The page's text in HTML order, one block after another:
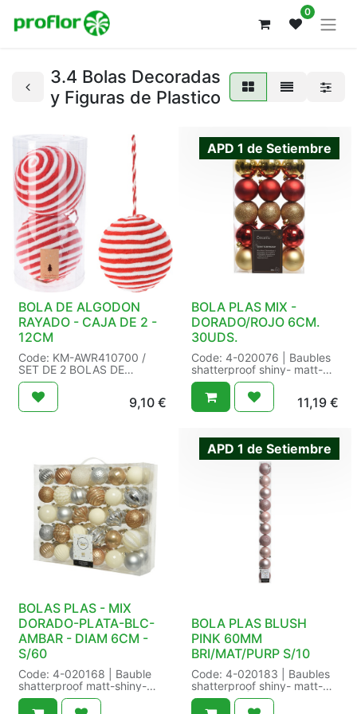
0
3.4 Bolas Decoradas
y Figuras de Plastico
BOLA DE ALGODON
RAYADO - CAJA DE 2 -
12CM
Code: KM-AWR410700 /
SET DE 2 BOLAS DE
NAVIDAD 12CM / Size: /
Packaging: 12/12 / EAN:
8721037250610 /
9,10€
APD 1 de Setiembre
BOLA PLAS MIX -
DORADO/ROJO 6CM.
30UDS.
Code: 4-020076 | Baubles
shatterproof shiny- matt-
glitter mix | 6x light gold
shiny - 6x Chr.red matt - 6x
light gold glitter - 6x
Finish:Shiny- Matt- glitter |
Shatterproof:Yes | Way of
hanging:gold wire | Size:
dia6.00cm Color: christmas
red/gold | Packaging: 16/16
in transbox a 30 | EAN:
8718533810035
11,19 €
BOLAS PLAS - MIX
DORADO-PLATA-BLC-
AMBAR - DIAM 6CM -
S/60
Code: 4-020168 | Bauble
shatterproof matt-shiny-
glitter mix | silver -
butterscotch - wool white
APD 1 de Setiembre
BOLA PLAS BLUSH
PINK 60MM
BRI/MAT/PURP S/10
Code: 4-020183 | Baubles
shatterproof shiny- matt-
glitter mix | 3x shiny - 3x
matt - 4x glitter | Cap